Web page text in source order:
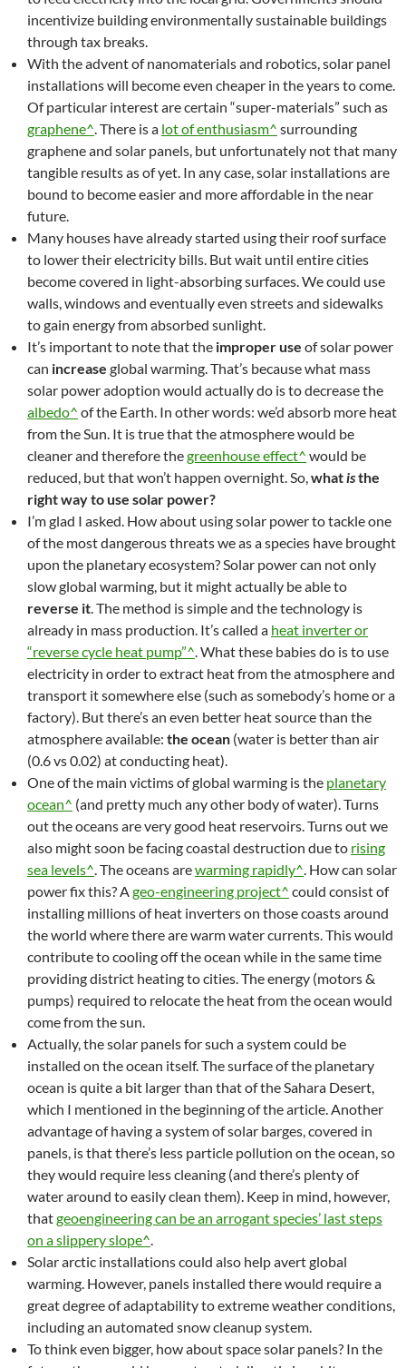
incentivize building environmentally sustainable buildings
through tax breaks.
With the advent of nanomaterials and robotics, solar panel
installations will become even cheaper in the years to come.
Of particular interest are certain “super-materials” such as
graphene^. There is a lot of enthusiasm^ surrounding
graphene and solar panels, but unfortunately not that many
tangible results as of yet. In any case, solar installations are
bound to become easier and more affordable in the near
future.
Many houses have already started using their roof surface
to lower their electricity bills. But wait until entire cities
become covered in light-absorbing surfaces. We could use
walls, windows and eventually even streets and sidewalks
to gain energy from absorbed sunlight.
It’s important to note that the improper use of solar power
can increase global warming. That’s because what mass
solar power adoption would actually do is to decrease the
albedo^ of the Earth. In other words: we’d absorb more heat
from the Sun. It is true that the atmosphere would be
cleaner and therefore thegreenhouse effect^ would be
reduced, but that won’t happen overnight. So,whatisthe
right way to use solar power?
I’m glad I asked. How about using solar power to tackle one
of the most dangerous threats we as a species have brought
upon the planetary ecosystem? Solar power can not only
slow global warming, but it might actually be able to
reverse it. The method is simple and the technology is
already in mass production. It’s called a heat inverter or
“reverse cycle heat pump”^. What these babies do is to use
electricity in order to extract heat from the atmosphere and
transport it somewhere else (such as somebody’s home or a
factory). But there’s an even better heat source than the
atmosphere available: the ocean (water is better than air
(0.6 vs 0.02) at conducting heat).
One of the main victims of global warming is the planetary
ocean^ (and pretty much any other body of water). Turns
out the oceans are very good heat reservoirs. Turns out we
also might soon be facing coastal destruction due to rising
sea levels^. The oceans arewarming rapidly^. How can solar
power fix this? Ageo-engineering project^ could consist of
installing millions of heat inverters on those coasts around
the world where there are warm water currents. This would
contribute to cooling off the ocean while in the same time
providing district heating to cities. The energy (motors &
pumps) required to relocate the heat from the ocean would
come from the sun.
Actually, the solar panels for such a system could be
installed on the ocean itself. The surface of the planetary
ocean is quite a bit larger than that of the Sahara Desert,
which I mentioned in the beginning of the article. Another
advantage of having a system of solar barges, covered in
panels, is that there’s less particle pollution on the ocean, so
they would require less cleaning (and there’s plenty of
water around to easily clean them). Keep in mind, however,
thatgeoengineering can be an arrogant species’ last steps
on a slippery slope^.
Solar arctic installations could also help avert global
warming. However, panels installed there would require a
great degree of adaptability to extreme weather conditions,
including an automated snow cleanup system.
To think even bigger, how about space solar panels? In the